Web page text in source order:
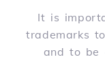
It is
trademarks
and to be